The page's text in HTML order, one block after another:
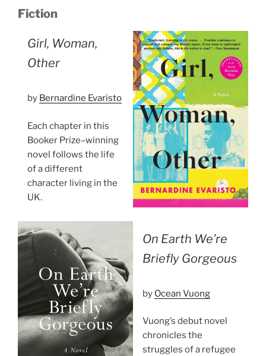
Fiction
Girl, Woman,
Other
by Bernardine Evaristo
Each chapter in this
Booker Prize–winning
novel follows the life
of a different
character living in the
UK.
On Earth We’re
Briefly Gorgeous
by Ocean Vuong
Vuong’s debut novel
chronicles the
struggles of a refugee